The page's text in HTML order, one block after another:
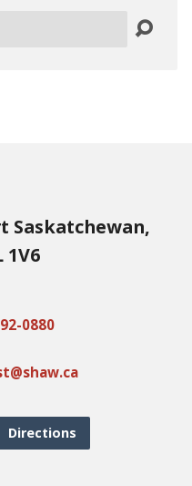
Saskatchewan,
1V6
0880
Directions